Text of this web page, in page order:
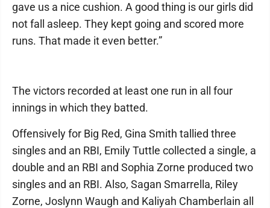
gave us a nice cushion. A good thing is our girls did
not fall asleep. They kept going and scored more
runs. That made it even better.”
The victors recorded at least one run in all four
innings in which they batted.
Offensively for Big Red, Gina Smith tallied three
singles and an RBI, Emily Tuttle collected a single, a
double and an RBI and Sophia Zorne produced two
singles and an RBI. Also, Sagan Smarrella, Riley
Zorne, Joslynn Waugh and Kaliyah Chamberlain all